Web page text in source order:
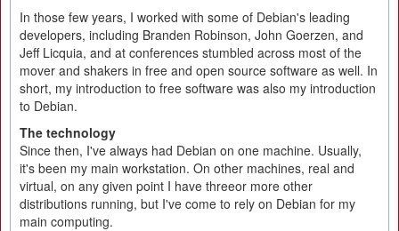
In those few years, I worked with some of Debian's leading
developers, including Branden Robinson, John Goerzen, and
Jeff Licquia, and at conferences stumbled across most of the
mover and shakers in free and open source software as well. In
short, my introduction to free software was also my introduction
to Debian.
The technology
Since then, I've always had Debian on one machine. Usually,
it's been my main workstation. On other machines, real and
virtual, on any given point I have threeor more other
distributions running, but I've come to rely on Debian for my
main computing.